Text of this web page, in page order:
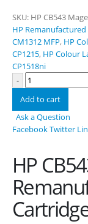
SKU: HP CB543
HP
CM1312 MFP, HP
CP1215, HP Colour
CP1518ni
-
Add to cart
Ask a Question
FacebookTwitter
HP